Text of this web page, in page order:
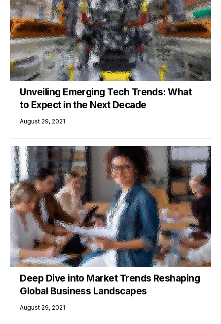
Unveiling Emerging Tech Trends: What
to Expect in the Next Decade
August 29, 2021
Deep Dive into Market Trends Reshaping
Global Business Landscapes
August 29, 2021